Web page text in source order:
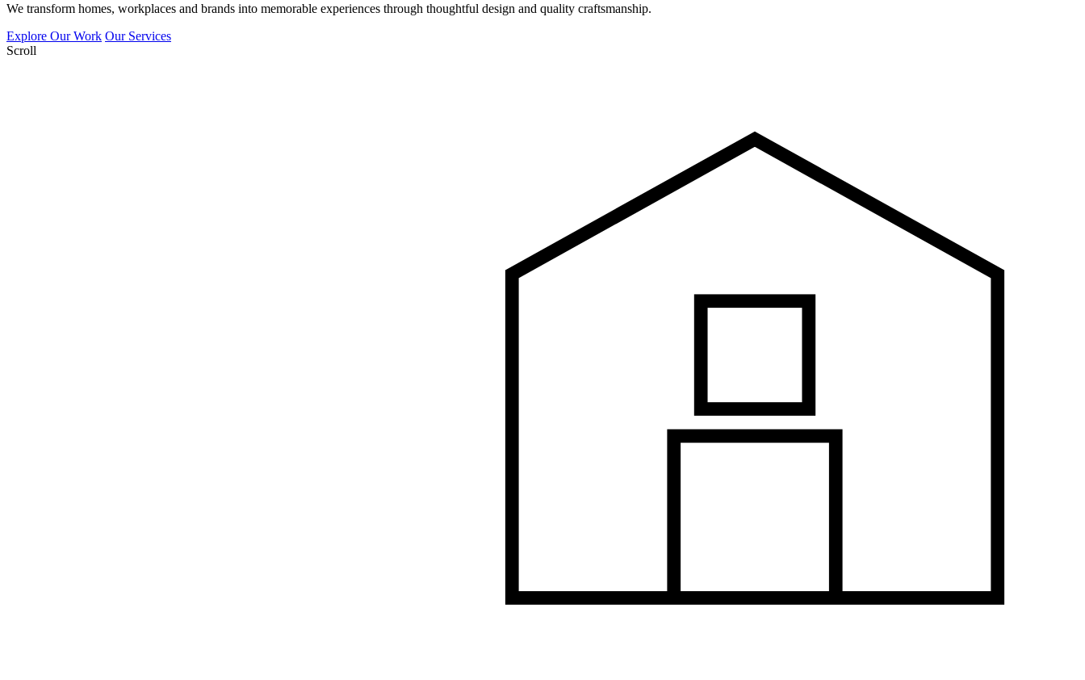
We transform homes, workplaces and brands into memorable experiences through thoughtful design and quality craftsmanship.
Explore Our Work Our Services
Scroll